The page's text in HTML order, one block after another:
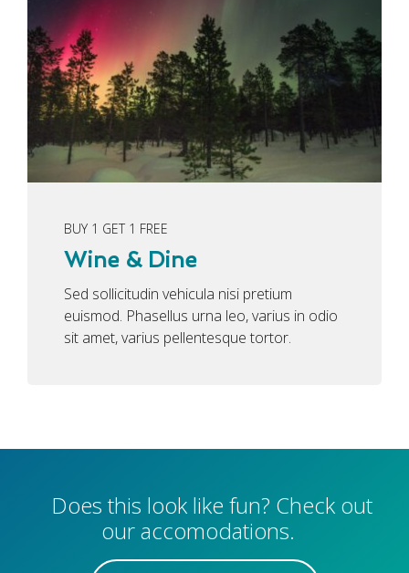
BUY 1 GET 1 FREE
Wine & Dine
Sed sollicitudin vehicula nisi pretium
euismod. Phasellus urna leo, varius in odio
sit amet, varius pellentesque tortor.
Does this look like fun? Check out
our accomodations.